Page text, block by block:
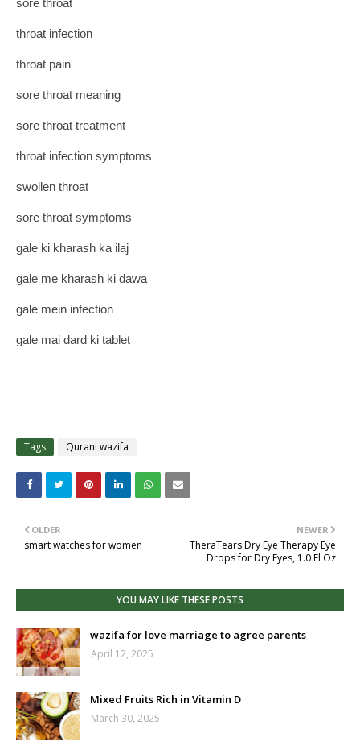
sore throat
throat infection
throat pain
sore throat meaning
sore throat treatment
throat infection symptoms
swollen throat
sore throat symptoms
gale ki kharash ka ilaj
gale me kharash ki dawa
gale mein infection
gale mai dard ki tablet
Tags Qurani wazifa
NEWER
TheraTears Dry Eye Therapy Eye
Drops for Dry Eyes, 1.0 Fl Oz
OLDER
smart watches for women
YOU MAY LIKE THESE POSTS
wazifa for love marriage to agree parents
April 12, 2025
Mixed Fruits Rich in Vitamin D
March 30, 2025